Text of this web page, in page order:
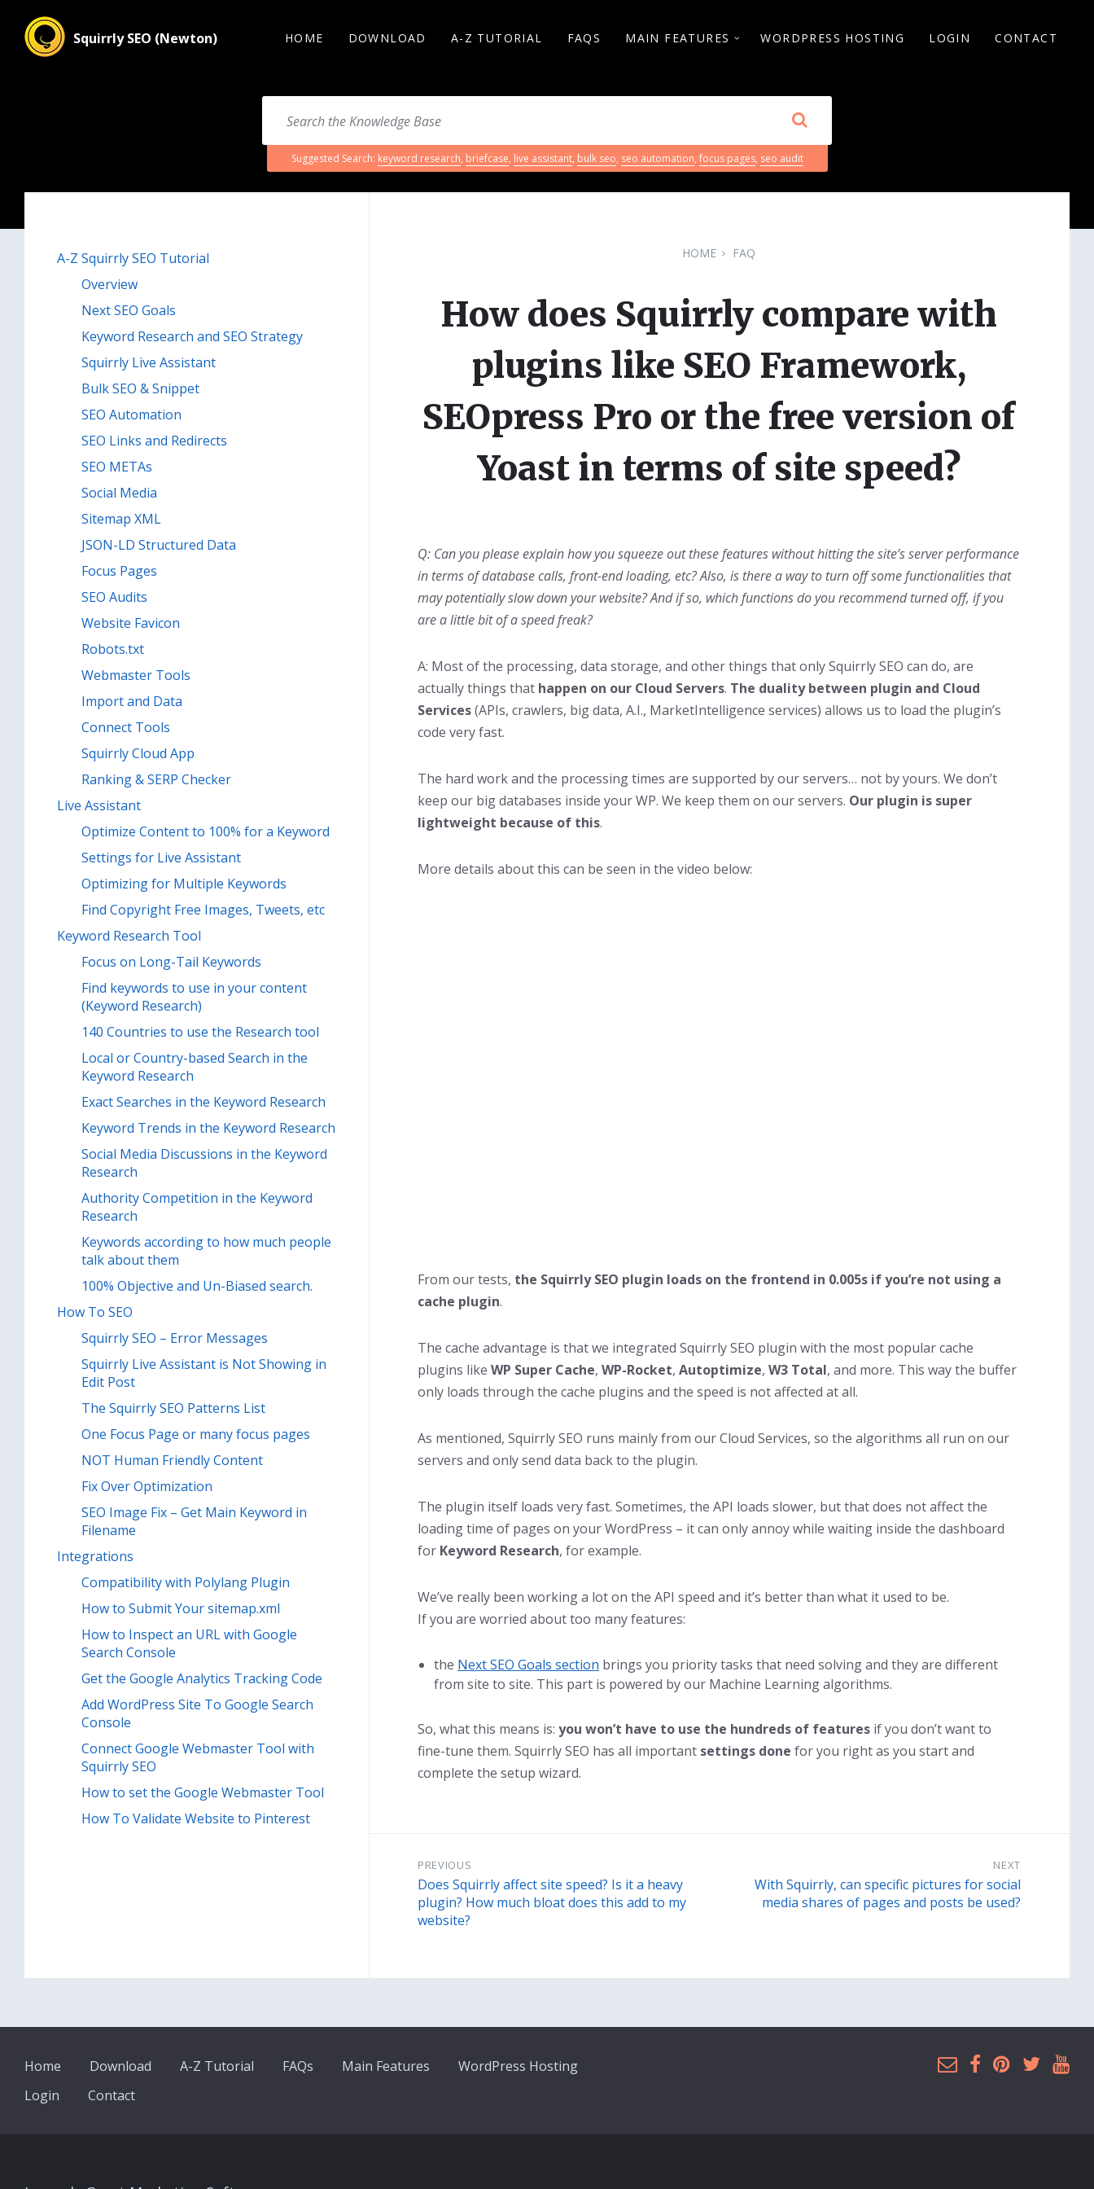
Squirrly SEO (Newton) HOME DOWNLOAD A-Z TUTORIAL FAQS MAIN FEATURES WORDPRESS HOSTING LOGIN CONTACT
Suggested Search: keyword research, briefcase, live assistant, bulk seo, seo automation, focus pages, seo audit
HOME FAQ
How does Squirrly compare with
plugins like SEO Framework,
SEOpress Pro or the free version of
Yoast in terms of site speed?
Q: Can you please explain how you squeeze out these features without hitting the site’s server performance
in terms of database calls, front-end loading, etc? Also, is there a way to turn off some functionalities that
may potentially slow down your website? And if so, which functions do you recommend turned off, if you
are a little bit of a speed freak?
A: Most of the processing, data storage, and other things that only Squirrly SEO can do, are
actually things that happen on our Cloud Servers. The duality between plugin and Cloud
Services(APIs, crawlers, big data, A.I., MarketIntelligence services) allows us to load the plugin’s
code very fast.
The hard work and the processing times are supported by our servers… not by yours. We don’t
keep our big databases inside your WP. We keep them on our servers. Our plugin is super
lightweight because of this.
More details about this can be seen in the video below:
From our tests, the Squirrly SEO plugin loads on the frontend in 0.005s if you’re not using a
cache plugin.
The cache advantage is that we integrated Squirrly SEO plugin with the most popular cache
plugins like WP Super Cache, WP-Rocket, Autoptimize, W3 Total, and more. This way the buffer
only loads through the cache plugins and the speed is not affected at all.
As mentioned, Squirrly SEO runs mainly from our Cloud Services, so the algorithms all run on our
servers and only send data back to the plugin.
The plugin itself loads very fast. Sometimes, the API loads slower, but that does not affect the
loading time of pages on your WordPress – it can only annoy while waiting inside the dashboard
for Keyword Research, for example.
We’ve really been working a lot on the API speed and it’s better than what it used to be.
If you are worried about too many features:
the Next SEO Goals section brings you priority tasks that need solving and they are different
from site to site. This part is powered by our Machine Learning algorithms.
So, what this means is: you won’t have to use the hundreds of featuresif you don’t want to
fine-tune them. Squirrly SEO has all important settings done for you right as you start and
complete the setup wizard.
PREVIOUS
Does Squirrly affect site speed? Is it a heavy
plugin? How much bloat does this add to my
website?
NEXT
With Squirrly, can specific pictures for social
media shares of pages and posts be used?
A-Z Squirrly SEO Tutorial
Overview
Next SEO Goals
Keyword Research and SEO Strategy
Squirrly Live Assistant
Bulk SEO & Snippet
SEO Automation
SEO Links and Redirects
SEO METAs
Social Media
Sitemap XML
JSON-LD Structured Data
Focus Pages
SEO Audits
Website Favicon
Robots.txt
Webmaster Tools
Import and Data
Connect Tools
Squirrly Cloud App
Ranking & SERP Checker
Live Assistant
Optimize Content to 100% for a Keyword
Settings for Live Assistant
Optimizing for Multiple Keywords
Find Copyright Free Images, Tweets, etc
Keyword Research Tool
Focus on Long-Tail Keywords
Find keywords to use in your content
(Keyword Research)
140 Countries to use the Research tool
Local or Country-based Search in the
Keyword Research
Exact Searches in the Keyword Research
Keyword Trends in the Keyword Research
Social Media Discussions in the Keyword
Research
Authority Competition in the Keyword
Research
Keywords according to how much people
talk about them
100% Objective and Un-Biased search.
How To SEO
Squirrly SEO – Error Messages
Squirrly Live Assistant is Not Showing in
Edit Post
The Squirrly SEO Patterns List
One Focus Page or many focus pages
NOT Human Friendly Content
Fix Over Optimization
SEO Image Fix – Get Main Keyword in
Filename
Integrations
Compatibility with Polylang Plugin
How to Submit Your sitemap.xml
How to Inspect an URL with Google
Search Console
Get the Google Analytics Tracking Code
Add WordPress Site To Google Search
Console
Connect Google Webmaster Tool with
Squirrly SEO
How to set the Google Webmaster Tool
How To Validate Website to Pinterest
Home Download A-Z Tutorial FAQs Main Features
WordPress Hosting
Login
Contact